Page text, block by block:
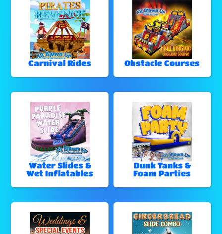
Carnival Rides Obstacle Courses
Water Slides &
Wet Inflatables
Dunk Tanks &
Foam Parties